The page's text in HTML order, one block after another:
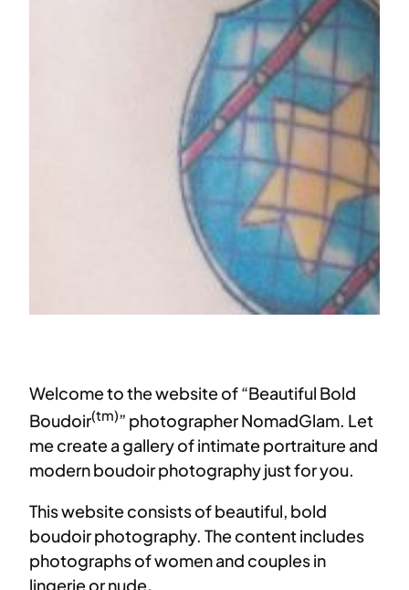
Welcome to the website of “Beautiful Bold
Boudoir(tm)” photographer NomadGlam. Let
me create a gallery of intimate portraiture and
modern boudoir photography just for you.
This website consists of beautiful, bold
boudoir photography. The content includes
photographs of women and couples in
lingerie or nude.